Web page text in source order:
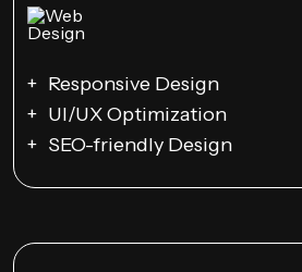
Responsive Design
UI/UX Optimization
SEO-friendly Design